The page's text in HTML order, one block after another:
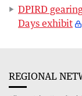
DPIRD
Days exhibit
REGIONAL